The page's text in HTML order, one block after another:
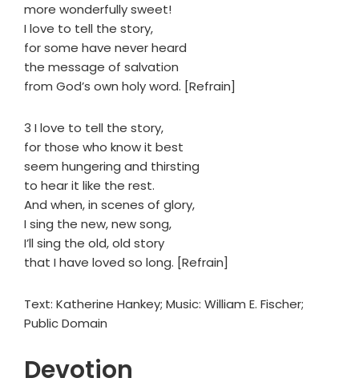
more wonderfully sweet!
I love to tell the story,
for some have never heard
the message of salvation
from God’s own holy word. [Refrain]
3 I love to tell the story,
for those who know it best
seem hungering and thirsting
to hear it like the rest.
And when, in scenes of glory,
I sing the new, new song,
I’ll sing the old, old story
that I have loved so long. [Refrain]
Text: Katherine Hankey; Music: William E. Fischer;
Public Domain
Devotion